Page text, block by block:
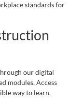
standards for
our digital
modules. Access
way to learn.